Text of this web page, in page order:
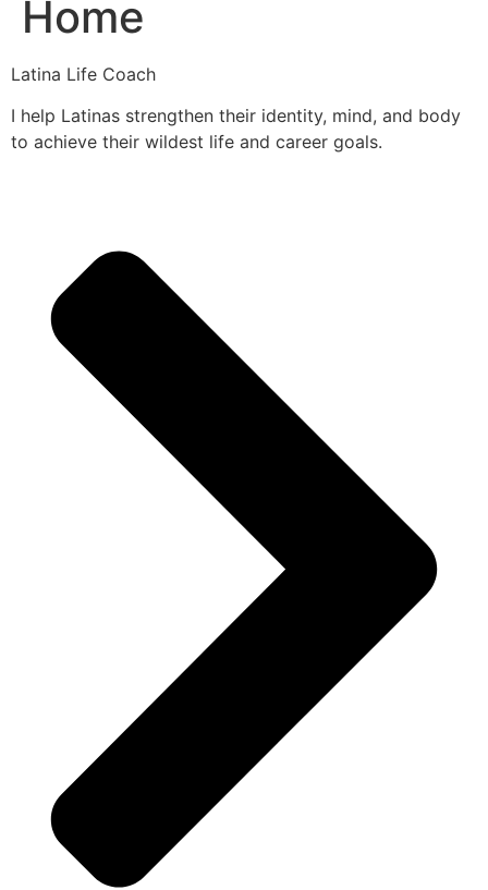
Home
Latina Life Coach
I help Latinas strengthen their identity, mind, and body
to achieve their wildest life and career goals.